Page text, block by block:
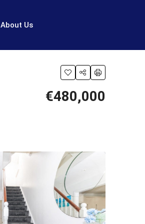
About Us
€480,000